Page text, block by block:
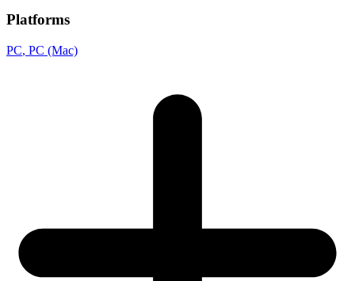
Platforms
PC, PC (Mac)